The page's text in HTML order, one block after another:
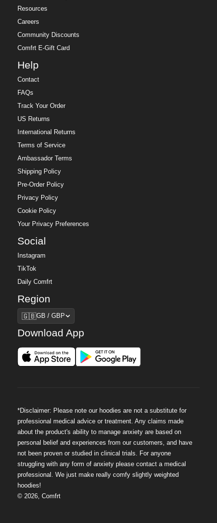
Resources
Careers
Community Discounts
Comfrt E-Gift Card
Help
Contact
FAQs
Track Your Order
US Returns
International Returns
Terms of Service
Ambassador Terms
Shipping Policy
Pre-Order Policy
Privacy Policy
Cookie Policy
Your Privacy Preferences
Social
Instagram
TikTok
Daily Comfrt
Region
Region
🇬🇧GB / GBP
Download App
*Disclaimer: Please note our hoodies are not a substitute for
professional medical advice or treatment. Any claims made
about the product's ability to manage anxiety are based on
personal belief and experiences from our customers, and have
not been proven or studied in clinical trials. For anyone
struggling with any form of anxiety please contact a medical
professional. We just make really comfy slightly weighted
hoodies!
© 2026 ,Comfrt